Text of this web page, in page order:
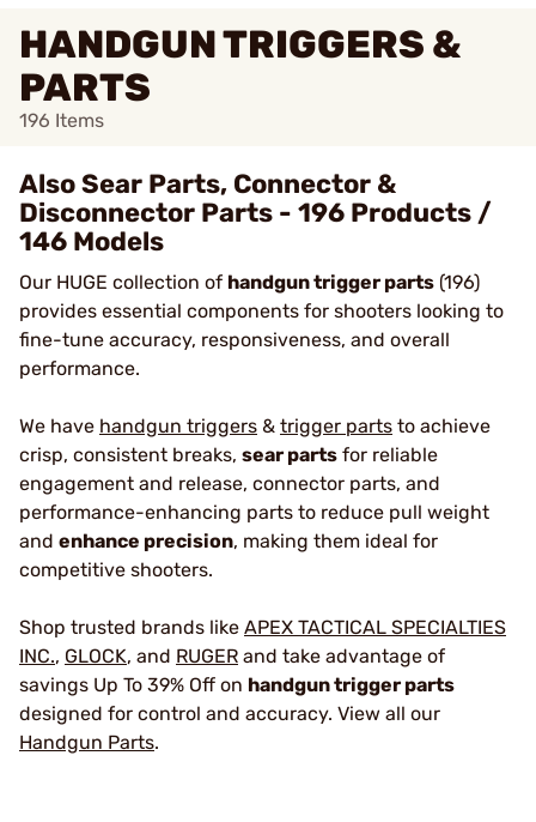
HANDGUN TRIGGERS &
PARTS
196 Items
Also Sear Parts, Connector &
Disconnector Parts - 196 Products /
146 Models
Our HUGE collection of handgun trigger parts (196)
provides essential components for shooters looking to
fine-tune accuracy, responsiveness, and overall
performance.
We have handgun triggers & trigger parts to achieve
crisp, consistent breaks, sear parts for reliable
engagement and release, connector parts, and
performance-enhancing parts to reduce pull weight
and enhance precision, making them ideal for
competitive shooters.
Shop trusted brands like APEX TACTICAL SPECIALTIES
INC., GLOCK, and RUGER and take advantage of
savings Up To 39% Off on handgun trigger parts
designed for control and accuracy. View all our
Handgun Parts.